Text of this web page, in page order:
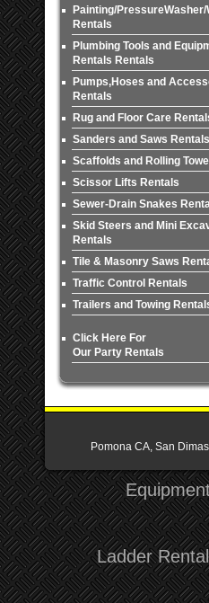
Painting/
Rentals
Plumbing Tools and
Rentals Rentals
Pumps,Hoses and
Rentals
Rug and Floor Care
Sanders and Saws Rentals
Scaffolds and Rolling
Scissor Lifts Rentals
Sewer-Drain Snakes
Skid Steers and Mini
Rentals
Tile & Masonry Saws
Traffic Control Rentals
Trailers and Towing
Click Here For
Our Party Rentals
Pomona CA, San
Ladder